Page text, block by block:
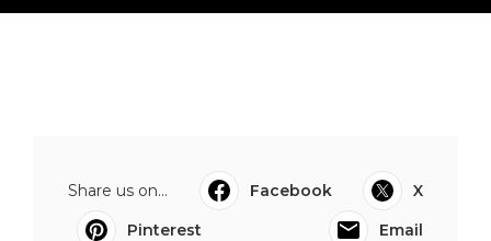
Share us on... Facebook
X
Pinterest
Email